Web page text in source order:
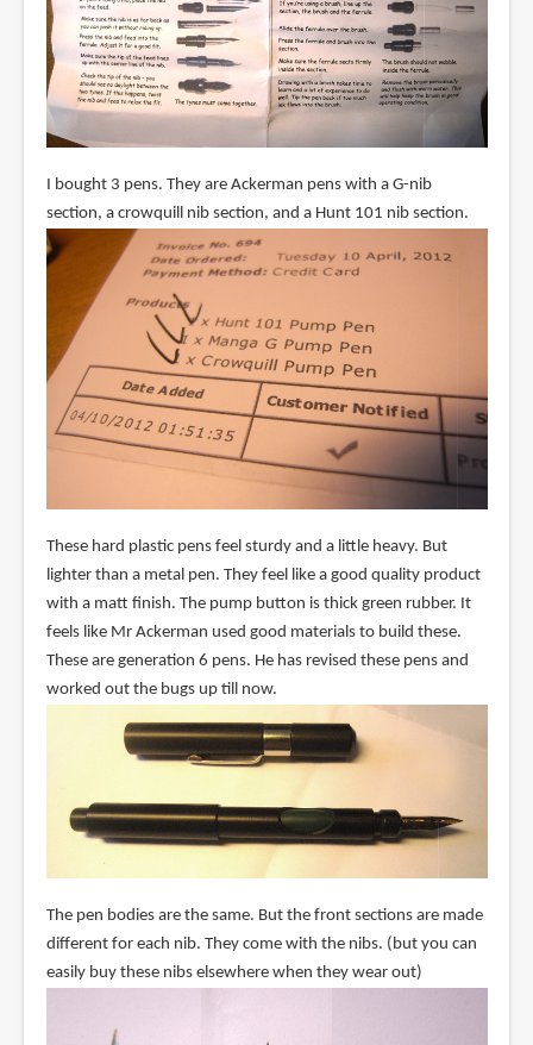
I bought 3 pens. They are Ackerman pens with a G-nib
section, a crowquill nib section, and a Hunt 101 nib section.
These hard plastic pens feel sturdy and a little heavy. But
lighter than a metal pen. They feel like a good quality product
with a matt finish. The pump button is thick green rubber. It
feels like Mr Ackerman used good materials to build these.
These are generation 6 pens. He has revised these pens and
worked out the bugs up till now.
The pen bodies are the same. But the front sections are made
different for each nib. They come with the nibs. (but you can
easily buy these nibs elsewhere when they wear out)